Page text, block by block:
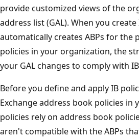
provide customized views of the
address list (GAL). When you
automatically creates ABPs for the
policies in your organization, the
your GAL changes to comply with
Before you define and apply IB
Exchange address book policies in
policies rely on address book
aren't compatible with the ABPs